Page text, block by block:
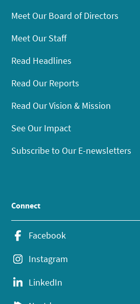
Meet Our Board of Directors
Meet Our Staff
Read Headlines
Read Our Reports
Read Our Vision & Mission
See Our Impact
Subscribe to Our E-newsletters
Connect
Facebook
Instagram
LinkedIn